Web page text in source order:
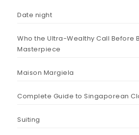
Date night
Who the Ultra-Wealthy Call Before
Masterpiece
Maison Margiela
Complete Guide to Singaporean
Suiting